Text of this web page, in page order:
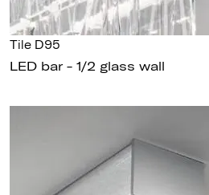
Tile D95
LED bar - 1/2 glass wall